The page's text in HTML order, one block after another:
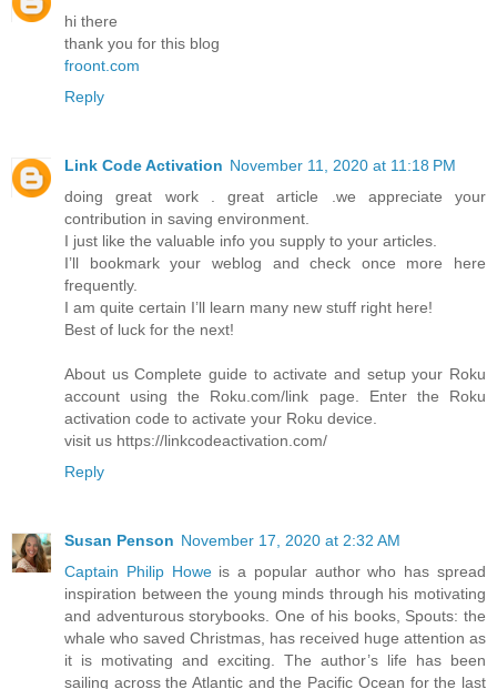
hi there
thank you for this blog
froont.com
Reply
Link Code Activation November 11, 2020 at 11:18 PM
doing great work . great article .we appreciate your
contribution in saving environment.
I just like the valuable info you supply to your articles.
I’ll bookmark your weblog and check once more here
frequently.
I am quite certain I’ll learn many new stuff right here!
Best of luck for the next!
About us Complete guide to activate and setup your Roku
account using the Roku.com/link page. Enter the Roku
activation code to activate your Roku device.
visit us https://linkcodeactivation.com/
Reply
Susan Penson November 17, 2020 at 2:32 AM
Captain Philip Howeis a popular author who has spread
inspiration between the young minds through his motivating
and adventurous storybooks. One of his books, Spouts: the
whale who saved Christmas, has received huge attention as
it is motivating and exciting. The author’s life has been
sailing across the Atlantic and the Pacific Ocean for the last